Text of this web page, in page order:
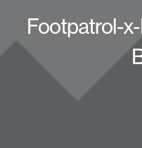
Footpatrol-